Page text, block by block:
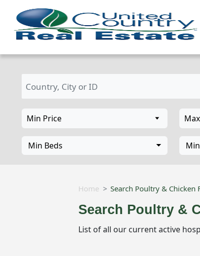
Min Beds
Home Search Poultry & Chicken
Search Poultry &
List of all our current active